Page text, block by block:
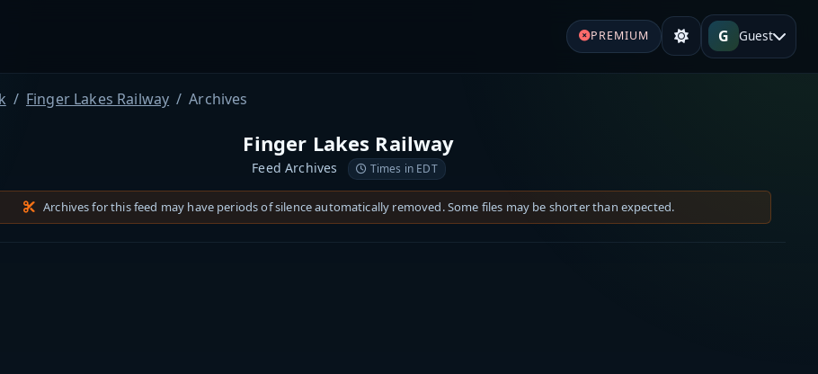
PREMIUM G Guest
Finger Lakes Railway Archives
Finger Lakes Railway
Feed Archives Times in EDT
Archives for this feed may have periods of silence automatically removed. Some files may be shorter than expected.